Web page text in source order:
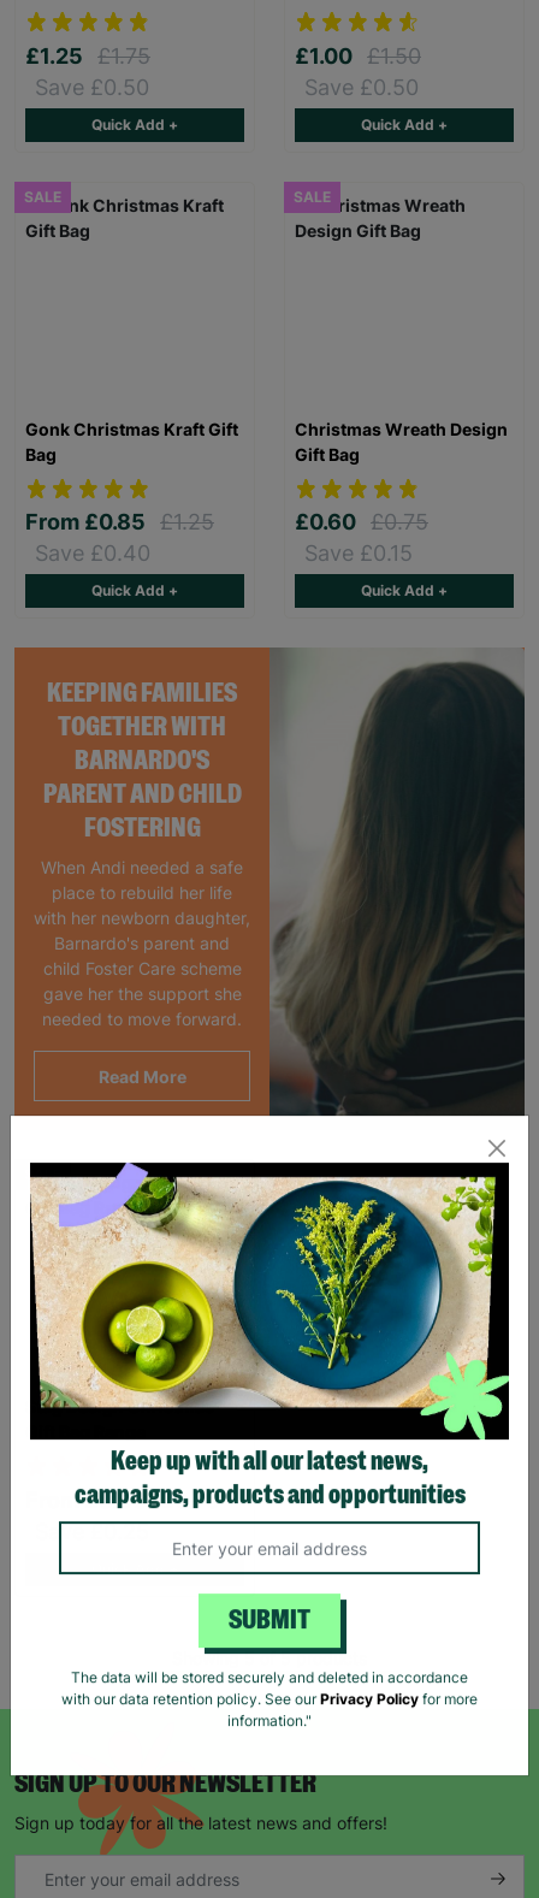
KEEPING FAMILIES
TOGETHER WITH
BARNARDO'S
PARENT AND CHILD
FOSTERING
When Andi needed a safe
place to rebuild her life
with her newborn daughter,
Barnardo's parent and
child Foster Care scheme
gave her the support she
needed to move forward.
Read More
£1.25
£1.75
Save £0.50
Quick Add +
£1.00 £1.50
Save £0.50
Quick Add +
SALE
Gonk Christmas Kraft Gift
Bag
From £0.85
£1.25
Save £0.40
Quick Add +
SALE
Christmas Wreath Design
Gift Bag
£0.60 £0.75
Save £0.15
Quick Add +
SALE
Stag Design Christmas
From£0.50 £0.75
Save £0.25
Quick Add +
Showing 5 of 5 products
SIGN UP TO OUR NEWSLETTER
Sign up today for all the latest news and offers!
Keep up with all our latest news,
campaigns, products and opportunities
SUBMIT
The data will be stored securely and deleted in accordance
with our data retention policy. See our
Privacy Policy